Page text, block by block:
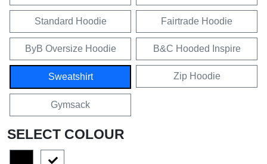
Standard Hoodie Fairtrade Hoodie
ByB Oversize Hoodie B&C Hooded Inspire
Sweatshirt Zip Hoodie
Gymsack
SELECT COLOUR